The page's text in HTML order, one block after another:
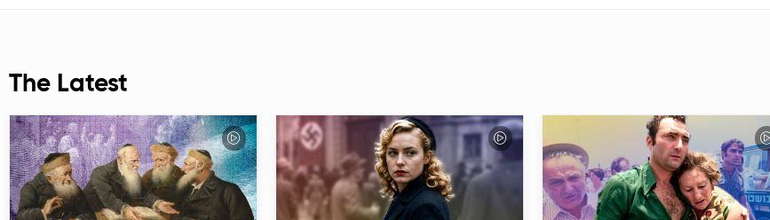
The Latest